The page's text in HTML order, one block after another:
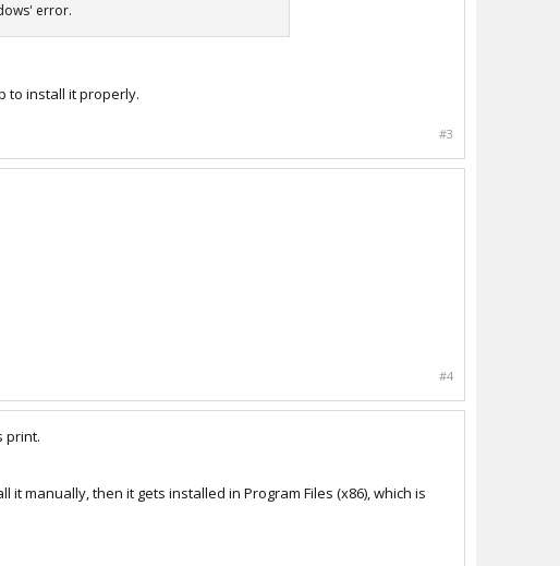
error.
to install it properly.
#3
#4
print.
manually, then it gets installed in Program Files (x86), which is